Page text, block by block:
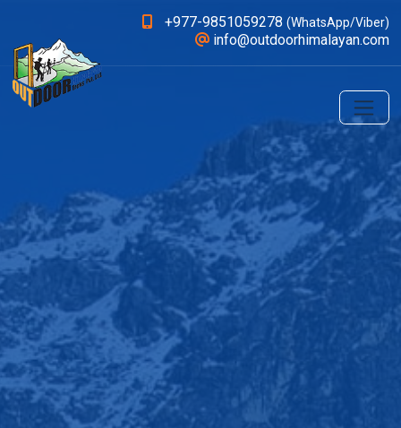
+977-9851059278 (WhatsApp/Viber)
info@outdoorhimalayan.com